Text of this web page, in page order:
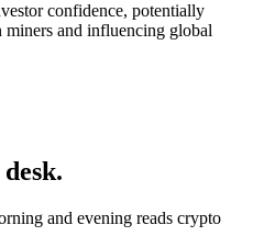
confidence, potentially
and influencing global
and evening reads crypto